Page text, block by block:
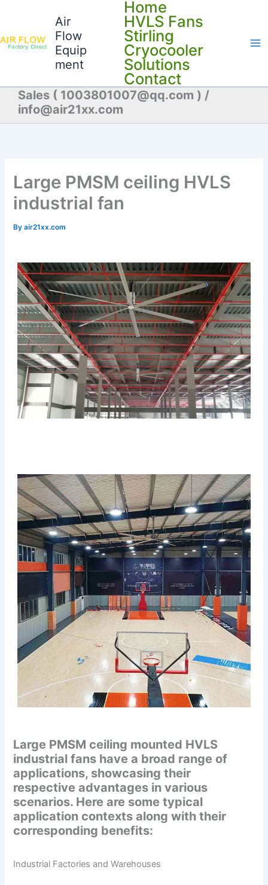
content
Air
Flow
Equip
ment
Home
HVLS Fans
Stirling
Cryocooler
Solutions
Contact
Sales ( 1003801007@qq.com ) /
info@air21xx.com
Large PMSM ceiling HVLS
industrial fan
Byair21xx.com
Large PMSM ceiling mounted HVLS
industrial fans have a broad range of
applications, showcasing their
respective advantages in various
scenarios. Here are some typical
application contexts along with their
corresponding benefits:
Industrial Factories and Warehouses